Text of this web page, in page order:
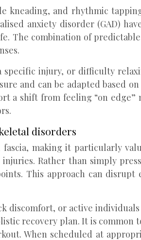
kneading, and rhythmic
anxiety disorder (GAD)
The combination of
injury, or difficulty
and can be adapted based
a shift from feeling “on
disorders
making it particularly
Rather than simply
This approach can
discomfort, or active
recovery plan. It is common
When scheduled at